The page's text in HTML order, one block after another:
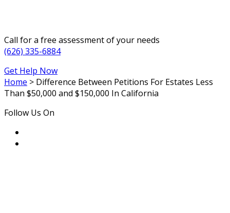
Call for a free assessment of your needs
(626) 335-6884
Get Help Now
Home > Difference Between Petitions For Estates Less
Than $50,000 and $150,000 In California
Follow Us On